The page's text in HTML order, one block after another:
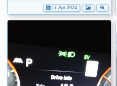
17 Apr 2024